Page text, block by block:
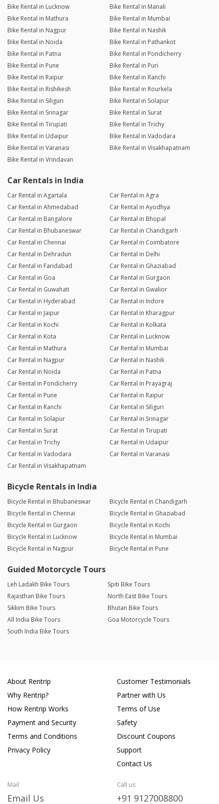
Bike Rental in Lucknow
Bike Rental in Manali
Bike Rental in Mathura
Bike Rental in Mumbai
Bike Rental in Nagpur
Bike Rental in Nashik
Bike Rental in Noida
Bike Rental in Pathankot
Bike Rental in Patna
Bike Rental in Pondicherry
Bike Rental in Pune
Bike Rental in Puri
Bike Rental in Raipur
Bike Rental in Ranchi
Bike Rental in Rishikesh
Bike Rental in Rourkela
Bike Rental in Siliguri
Bike Rental in Solapur
Bike Rental in Srinagar
Bike Rental in Surat
Bike Rental in Tirupati
Bike Rental in Trichy
Bike Rental in Udaipur
Bike Rental in Vadodara
Bike Rental in Varanasi
Bike Rental in Visakhapatnam
Bike Rental in Vrindavan
Car Rentals in India
Car Rental in Agartala
Car Rental in Agra
Car Rental in Ahmedabad
Car Rental in Ayodhya
Car Rental in Bangalore
Car Rental in Bhopal
Car Rental in Bhubaneswar
Car Rental in Chandigarh
Car Rental in Chennai
Car Rental in Coimbatore
Car Rental in Dehradun
Car Rental in Delhi
Car Rental in Faridabad
Car Rental in Ghaziabad
Car Rental in Goa
Car Rental in Gurgaon
Car Rental in Guwahati
Car Rental in Gwalior
Car Rental in Hyderabad
Car Rental in Indore
Car Rental in Jaipur
Car Rental in Kharagpur
Car Rental in Kochi
Car Rental in Kolkata
Car Rental in Kota
Car Rental in Lucknow
Car Rental in Mathura
Car Rental in Mumbai
Car Rental in Nagpur
Car Rental in Nashik
Car Rental in Noida
Car Rental in Patna
Car Rental in Pondicherry
Car Rental in Prayagraj
Car Rental in Pune
Car Rental in Raipur
Car Rental in Ranchi
Car Rental in Siliguri
Car Rental in Solapur
Car Rental in Srinagar
Car Rental in Surat
Car Rental in Tirupati
Car Rental in Trichy
Car Rental in Udaipur
Car Rental in Vadodara
Car Rental in Varanasi
Car Rental in Visakhapatnam
Bicycle Rentals in India
Bicycle Rental in Bhubaneswar
Bicycle Rental in Chandigarh
Bicycle Rental in Chennai
Bicycle Rental in Ghaziabad
Bicycle Rental in Gurgaon
Bicycle Rental in Kochi
Bicycle Rental in Lucknow
Bicycle Rental in Mumbai
Bicycle Rental in Nagpur
Bicycle Rental in Pune
Guided Motorcycle Tours
Leh Ladakh Bike Tours
Spiti Bike Tours
Rajasthan Bike Tours
North East Bike Tours
Sikkim Bike Tours
Bhutan Bike Tours
All India Bike Tours
Goa Motorcycle Tours
South India Bike Tours
About Rentrip
Why Rentrip?
How Rentrip Works
Payment and Security
Terms and Conditions
Privacy Policy
Customer Testimonials
Partner with Us
Terms of Use
Safety
Discount Coupons
Support
Contact Us
Mail
Email Us
Call us
+91 9127008800